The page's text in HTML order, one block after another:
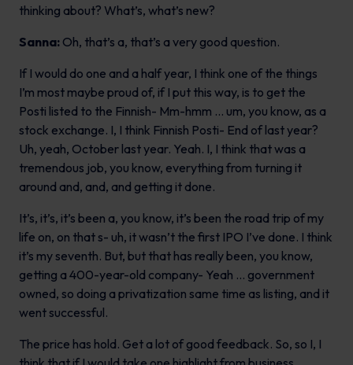
thinking about? What’s, what’s new?
Sanna: Oh, that’s a, that’s a very good question.
If I would do one and a half year, I think one of the things
I’m most maybe proud of, if I put this way, is to get the
Posti listed to the Finnish- Mm-hmm … um, you know, as a
stock exchange. I, I think Finnish Posti- End of last year?
Uh, yeah, October last year. Yeah. I, I think that was a
tremendous job, you know, everything from turning it
around and, and, and getting it done.
It’s, it’s, it’s been a, you know, it’s been the road trip of my
life on, on that s- uh, it wasn’t the first IPO I’ve done. I think
it’s my seventh. But, but that has really been, you know,
getting a 400-year-old company- Yeah … government
owned, so doing a privatization same time as listing, and it
went successful.
The price has hold. Get a lot of good feedback. So, so I, I